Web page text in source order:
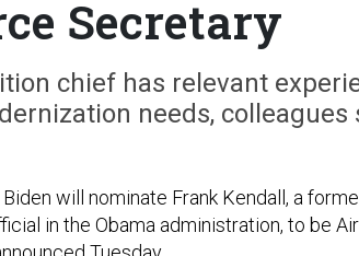
Secretary
chief has relevant
needs, colleagues
will nominate Frank Kendall, a
in the Obama administration, to be